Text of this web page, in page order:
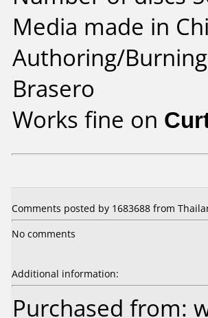
Media made in
Authoring/
Brasero
Works fine on
Comments posted by 1683688 from
No comments
Additional information:
Purchased from: